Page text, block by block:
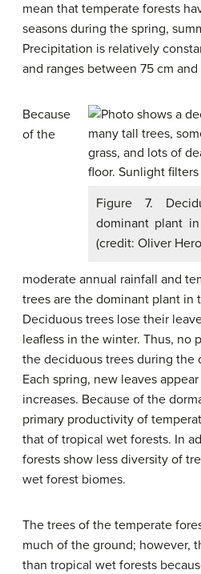
mean that temperate forests
seasons during the spring,
Precipitation is relatively
and ranges between 75 cm and
Figure 7.
dominant plant
(credit: Oliver
Because
of the
moderate annual rainfall and
trees are the dominant plant in
Deciduous trees lose their
leafless in the winter. Thus, no
the deciduous trees during the
Each spring, new leaves
increases. Because of the
primary productivity of
that of tropical wet forests. In
forests show less diversity of
wet forest biomes.
The trees of the temperate
much of the ground; however,
than tropical wet forests